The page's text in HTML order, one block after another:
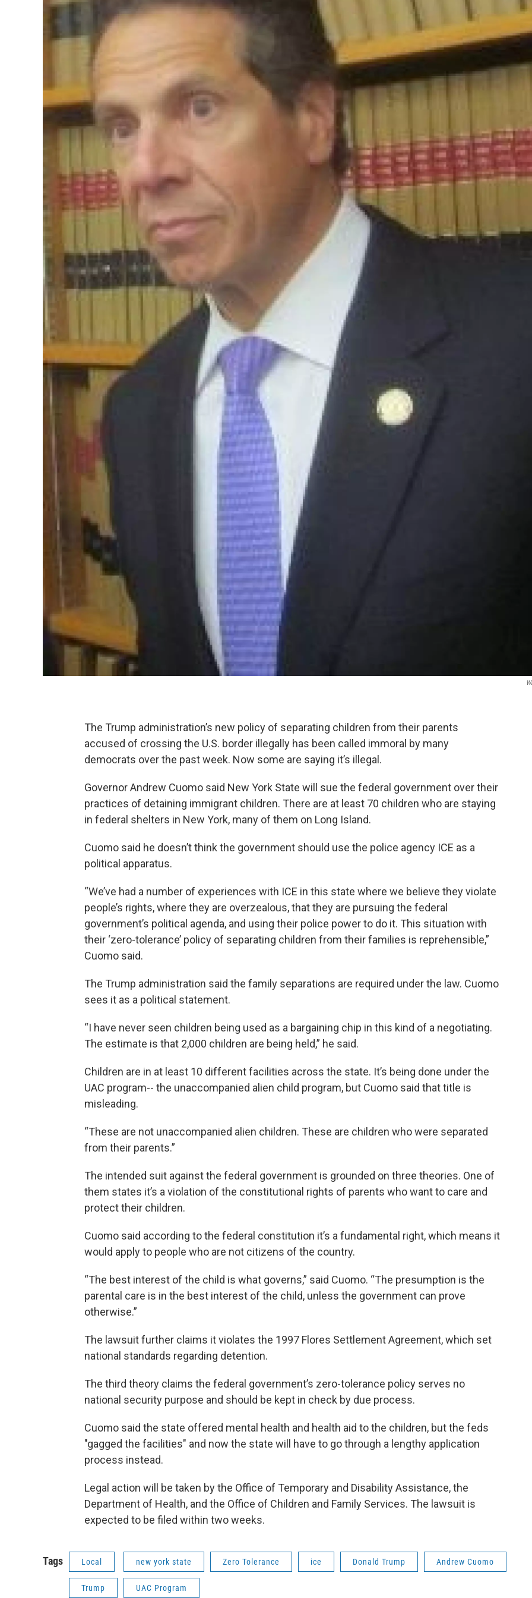
The Trump administration’s new policy of separating children from their parents
accused of crossing the U.S. border illegally has been called immoral by many
democrats over the past week. Now some are saying it’s illegal.
Governor Andrew Cuomo said New York State will sue the federal government over their
practices of detaining immigrant children. There are at least 70 children who are staying
in federal shelters in New York, many of them on Long Island.
Cuomo said he doesn’t think the government should use the police agency ICE as a
political apparatus.
“We’ve had a number of experiences with ICE in this state where we believe they violate
people’s rights, where they are overzealous, that they are pursuing the federal
government’s political agenda, and using their police power to do it. This situation with
their ‘zero-tolerance’ policy of separating children from their families is reprehensible,”
Cuomo said.
The Trump administration said the family separations are required under the law. Cuomo
sees it as a political statement.
“I have never seen children being used as a bargaining chip in this kind of a negotiating.
The estimate is that 2,000 children are being held,” he said.
Children are in at least 10 different facilities across the state. It’s being done under the
UAC program-- the unaccompanied alien child program, but Cuomo said that title is
misleading.
“These are not unaccompanied alien children. These are children who were separated
from their parents.”
The intended suit against the federal government is grounded on three theories. One of
them states it’s a violation of the constitutional rights of parents who want to care and
protect their children.
Cuomo said according to the federal constitution it’s a fundamental right, which means it
would apply to people who are not citizens of the country.
“The best interest of the child is what governs,” said Cuomo. “The presumption is the
parental care is in the best interest of the child, unless the government can prove
otherwise.”
The lawsuit further claims it violates the 1997 Flores Settlement Agreement, which set
national standards regarding detention.
The third theory claims the federal government’s zero-tolerance policy serves no
national security purpose and should be kept in check by due process.
Cuomo said the state offered mental health and health aid to the children, but the feds
"gagged the facilities" and now the state will have to go through a lengthy application
process instead.
Legal action will be taken by the Office of Temporary and Disability Assistance, the
Department of Health, and the Office of Children and Family Services. The lawsuit is
expected to be filed within two weeks.
Tags Local new york state Zero Tolerance ice Donald Trump Andrew Cuomo
Trump UAC Program